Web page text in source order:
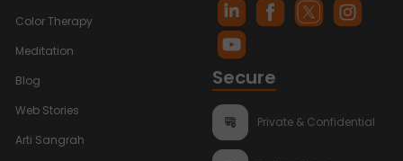
Color Therapy
Meditation
Blog
Web Stories
Arti Sangrah
Secure
Private & Confidential